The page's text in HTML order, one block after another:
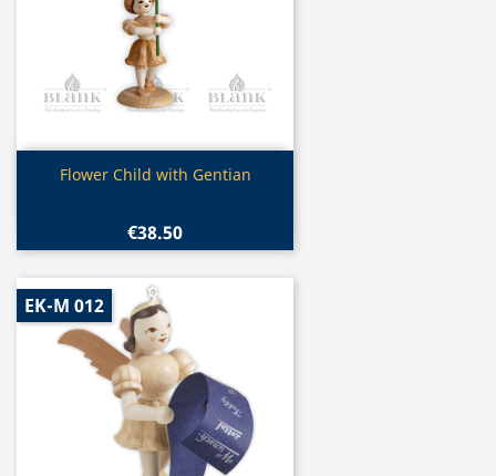
Quick view
Flower Child with Gentian
€38.50
EK-M 012